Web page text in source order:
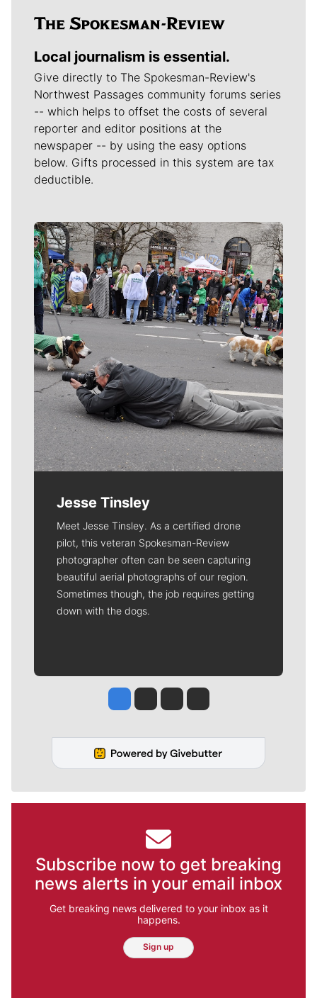
Local journalism is essential.
Give directly to The Spokesman-Review's
Northwest Passages community forums series
-- which helps to offset the costs of several
reporter and editor positions at the
newspaper -- by using the easy options
below. Gifts processed in this system are tax
deductible.
Meet Our Journalists
Jesse Tinsley
Meet Jesse Tinsley. As a certified drone
pilot, this veteran Spokesman-Review
photographer often can be seen capturing
beautiful aerial photographs of our region.
Sometimes though, the job requires getting
down with the dogs.
Jesse Tinsley
Jim Meehan
Molly QuinnRob Curley
Subscribe now to get breaking
news alerts in your email inbox
Get breaking news delivered to your inbox as it
happens.
Sign up